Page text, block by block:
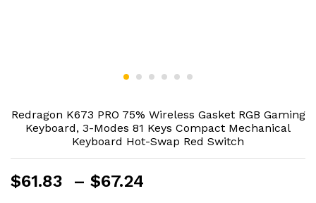
Redragon K673 PRO 75% Wireless Gasket RGB Gaming
Keyboard, 3-Modes 81 Keys Compact Mechanical
Keyboard Hot-Swap Red Switch
$61.83 – $67.24